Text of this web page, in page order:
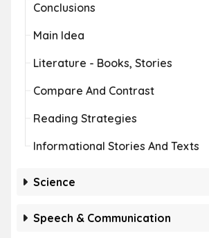
Conclusions
Main Idea
Literature - Books, Stories
Compare And Contrast
Reading Strategies
Informational Stories And Texts
Science
Speech & Communication